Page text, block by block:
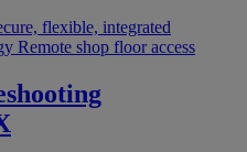
flexible, integrated
Remote shop floor access